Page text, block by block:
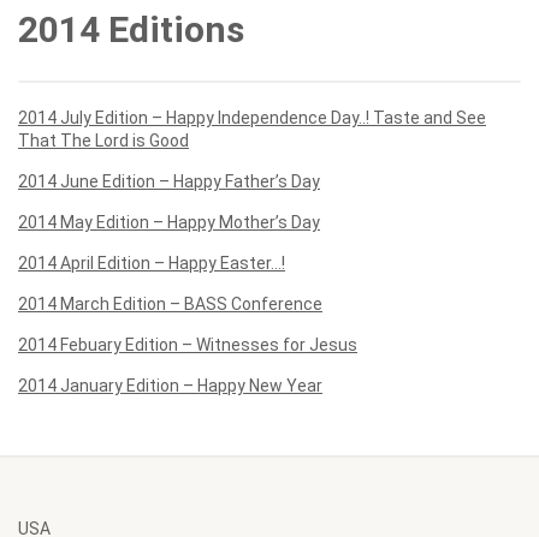
2014 Editions
2014 July Edition – Happy Independence Day..! Taste and See
That The Lord is Good
2014 June Edition – Happy Father’s Day
2014 May Edition – Happy Mother’s Day
2014 April Edition – Happy Easter…!
2014 March Edition – BASS Conference
2014 Febuary Edition – Witnesses for Jesus
2014 January Edition – Happy New Year
USA